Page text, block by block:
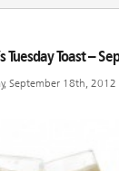
Tuesday Toast –
September 18th, 2012